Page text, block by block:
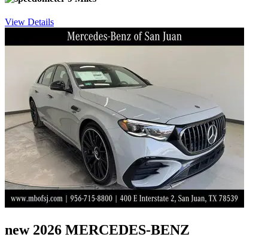
View Details
new 2026 MERCEDES-BENZ